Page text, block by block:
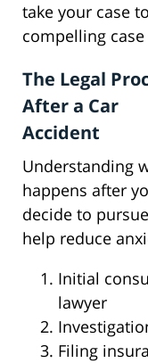
take your case
compelling
The Legal
After a Car
Accident
Understanding
happens after
decide to
help reduce
Initial
lawyer
Filing